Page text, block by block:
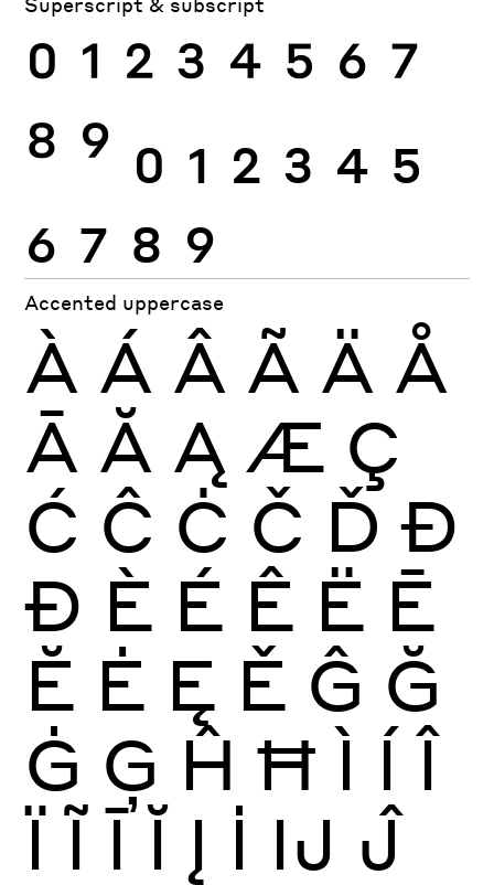
0 1 2 3 4 5 6 7
8 9 0 1 2 3 4 5
6 7 8 9
Accented uppercase
À Á Â Ã Ä Å
Ā Ă Ą Æ Ç
Ć Ĉ Ċ Č Ď Đ
Ð È É Ê Ë Ē
Ĕ Ė Ę Ě Ĝ Ğ
Ġ Ģ Ĥ Ħ Ì Í Î
Ï Ĩ Ī Ĭ Į İ Ĳ Ĵ